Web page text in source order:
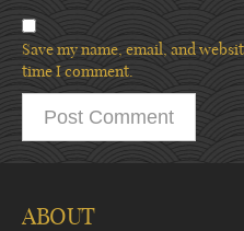
Save my name, email, and
time I comment.
ABOUT